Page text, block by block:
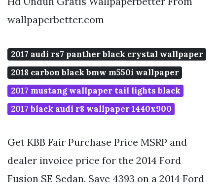
wallpaperbetter.com
2017 audi rs7 panther black crystal wallpaper
2018 carbon black bmw m550i wallpaper
2017 mustang wallpaper tail lights black
2017 black audi r8 wallpaper 1440x900
Get KBB Fair Purchase Price MSRP and
dealer invoice price for the 2014 Ford
Fusion SE Sedan. Save 4393 on a 2014 Ford